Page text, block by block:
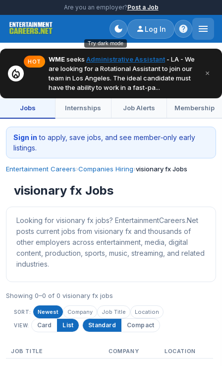
Are you an employer?Post a Job
Try dark mode
Log In
local_fire_department
HOT WMEseeks Administrative Assistant - LA - We
are looking for a Rotational Assistant to join our
team in Los Angeles. The ideal candidate must
have the ability to work in a fast-pa...
×
Jobs Internships Job Alerts Membership
Sign in to apply, save jobs, and see member‑only early
listings.
Entertainment Careers›Companies Hiring›visionary fx Jobs
visionary fx Jobs
Looking for visionary fx jobs? EntertainmentCareers.Net
posts current jobs from visionary fx and thousands of
other employers across entertainment, media, digital
content, production, sports, music, streaming, and related
industries.
Showing 0–0 of 0 visionary fx jobs
SORT: Newest Company Job Title Location
VIEW: Card List Standard Compact
JOB TITLE COMPANY LOCATION